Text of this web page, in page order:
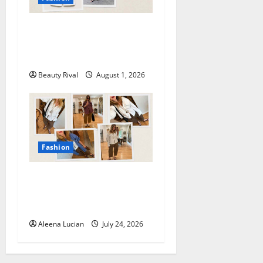
Beauty Rival August 1, 2026
Fashion
Aleena Lucian July 24, 2026